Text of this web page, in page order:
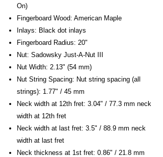
On)
Fingerboard Wood: American Maple
Inlays: Black dot inlays
Fingerboard Radius: 20"
Nut: Sadowsky Just-A-Nut III
Nut Width: 2.13" (54 mm)
Nut String Spacing: Nut string spacing (all
strings): 1.77" / 45 mm
Neck width at 12th fret: 3.04" / 77.3 mm neck
width at 12th fret
Neck width at last fret: 3.5" / 88.9 mm neck
width at last fret
Neck thickness at 1st fret: 0.86" / 21.8 mm